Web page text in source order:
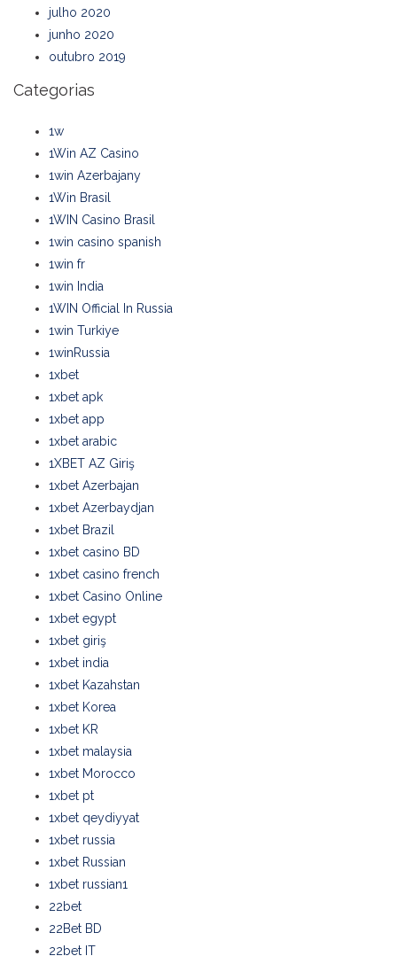
julho 2020
junho 2020
outubro 2019
Categorias
1w
1Win AZ Casino
1win Azerbajany
1Win Brasil
1WIN Casino Brasil
1win casino spanish
1win fr
1win India
1WIN Official In Russia
1win Turkiye
1winRussia
1xbet
1xbet apk
1xbet app
1xbet arabic
1XBET AZ Giriş
1xbet Azerbajan
1xbet Azerbaydjan
1xbet Brazil
1xbet casino BD
1xbet casino french
1xbet Casino Online
1xbet egypt
1xbet giriş
1xbet india
1xbet Kazahstan
1xbet Korea
1xbet KR
1xbet malaysia
1xbet Morocco
1xbet pt
1xbet qeydiyyat
1xbet russia
1xbet Russian
1xbet russian1
22bet
22Bet BD
22bet IT